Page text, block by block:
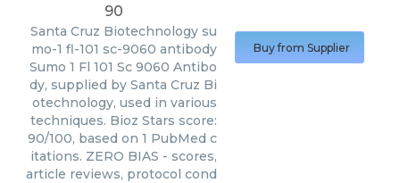
90
Santa Cruz Biotechnology su
mo-1 fl-101 sc-9060 antibody
Sumo 1 Fl 101 Sc 9060 Antibo
dy, supplied by Santa Cruz Bi
otechnology, used in various
techniques. Bioz Stars score:
90/100, based on 1 PubMed c
itations. ZERO BIAS - scores,
article reviews, protocol cond
Buy from Supplier